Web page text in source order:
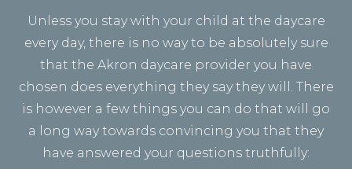
Unless you stay with your child at the daycare
every day, there is no way to be absolutely sure
that the Akron daycare provider you have
chosen does everything they say they will. There
is however a few things you can do that will go
a long way towards convincing you that they
have answered your questions truthfully: